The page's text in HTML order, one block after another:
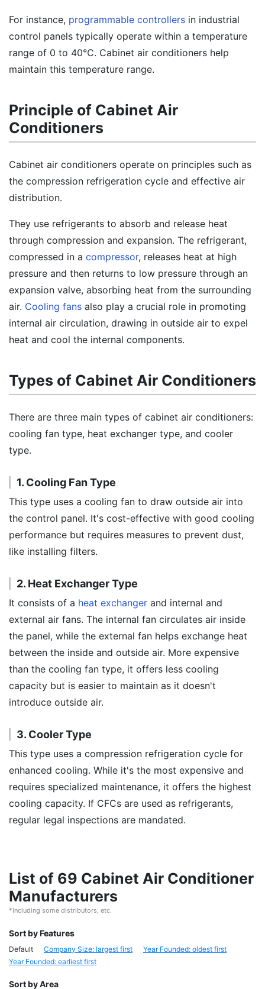
For instance, programmable controllers in industrial
control panels typically operate within a temperature
range of 0 to 40℃. Cabinet air conditioners help
maintain this temperature range.
Principle of Cabinet Air
Conditioners
Cabinet air conditioners operate on principles such as
the compression refrigeration cycle and effective air
distribution.
They use refrigerants to absorb and release heat
through compression and expansion. The refrigerant,
compressed in a compressor, releases heat at high
pressure and then returns to low pressure through an
expansion valve, absorbing heat from the surrounding
air. Cooling fans also play a crucial role in promoting
internal air circulation, drawing in outside air to expel
heat and cool the internal components.
Types of Cabinet Air Conditioners
There are three main types of cabinet air conditioners:
cooling fan type, heat exchanger type, and cooler
type.
1. Cooling Fan Type
This type uses a cooling fan to draw outside air into
the control panel. It's cost-effective with good cooling
performance but requires measures to prevent dust,
like installing filters.
2. Heat Exchanger Type
It consists of a heat exchanger and internal and
external air fans. The internal fan circulates air inside
the panel, while the external fan helps exchange heat
between the inside and outside air. More expensive
than the cooling fan type, it offers less cooling
capacity but is easier to maintain as it doesn't
introduce outside air.
3. Cooler Type
This type uses a compression refrigeration cycle for
enhanced cooling. While it's the most expensive and
requires specialized maintenance, it offers the highest
cooling capacity. If CFCs are used as refrigerants,
regular legal inspections are mandated.
List of 69 Cabinet Air Conditioner
Manufacturers
*Including some distributors, etc.
Sort by Features
Default Company Size: largest first
Year Founded: oldest first
Year Founded: earliest first
Sort by Area